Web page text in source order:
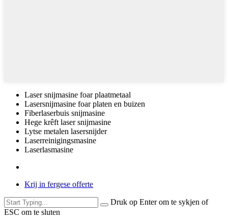
Laser snijmasine foar plaatmetaal
Lasersnijmasine foar platen en buizen
Fiberlaserbuis snijmasine
Hege krêft laser snijmasine
Lytse metalen lasersnijder
Laserreinigingsmasine
Laserlasmasine
Krij in fergese offerte
Druk op Enter om te sykjen of
ESC om te sluten